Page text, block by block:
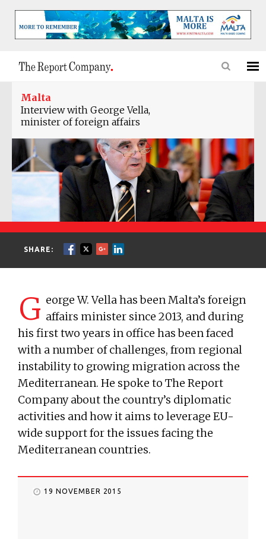
Malta
Interview with George Vella,
minister of foreign affairs
SHARE:
G eorge W. Vella has been Malta’s foreign
affairs minister since 2013, and during
his first two years in office has been faced
with a number of challenges, from regional
instability to growing migration across the
Mediterranean. He spoke to The Report
Company about the country’s diplomatic
activities and how it aims to leverage EU-
wide support for the issues facing the
Mediterranean countries.
19 NOVEMBER 2015